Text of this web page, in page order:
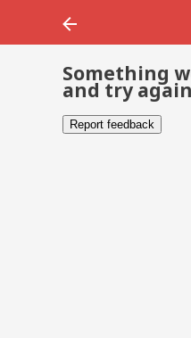
Something
and try again
Report feedback